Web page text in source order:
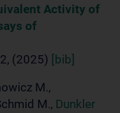
Activity of
of
(2025)
[bib]
M.,
M., Dunkler